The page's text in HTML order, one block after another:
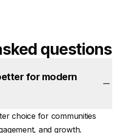
questions
for modern
choice for communities
and growth.